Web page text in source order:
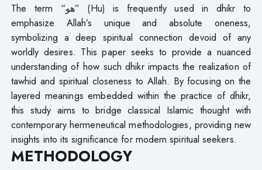
The term “هو” (Hu) is frequently used in dhikr to
emphasize Allah’s unique and absolute oneness,
symbolizing a deep spiritual connection devoid of any
worldly desires. This paper seeks to provide a nuanced
understanding of how such dhikr impacts the realization of
tawhid and spiritual closeness to Allah. By focusing on the
layered meanings embedded within the practice of dhikr,
this study aims to bridge classical Islamic thought with
contemporary hermeneutical methodologies, providing new
insights into its significance for modern spiritual seekers.
METHODOLOGY